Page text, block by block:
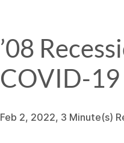
’08
COVID-19
Feb 2, 2022, 3 Minute(s)